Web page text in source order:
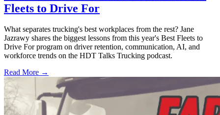
Fleets to Drive For
What separates trucking's best workplaces from the rest? Jane
Jazrawy shares the biggest lessons from this year's Best Fleets to
Drive For program on driver retention, communication, AI, and
workforce trends on the HDT Talks Trucking podcast.
Read More →